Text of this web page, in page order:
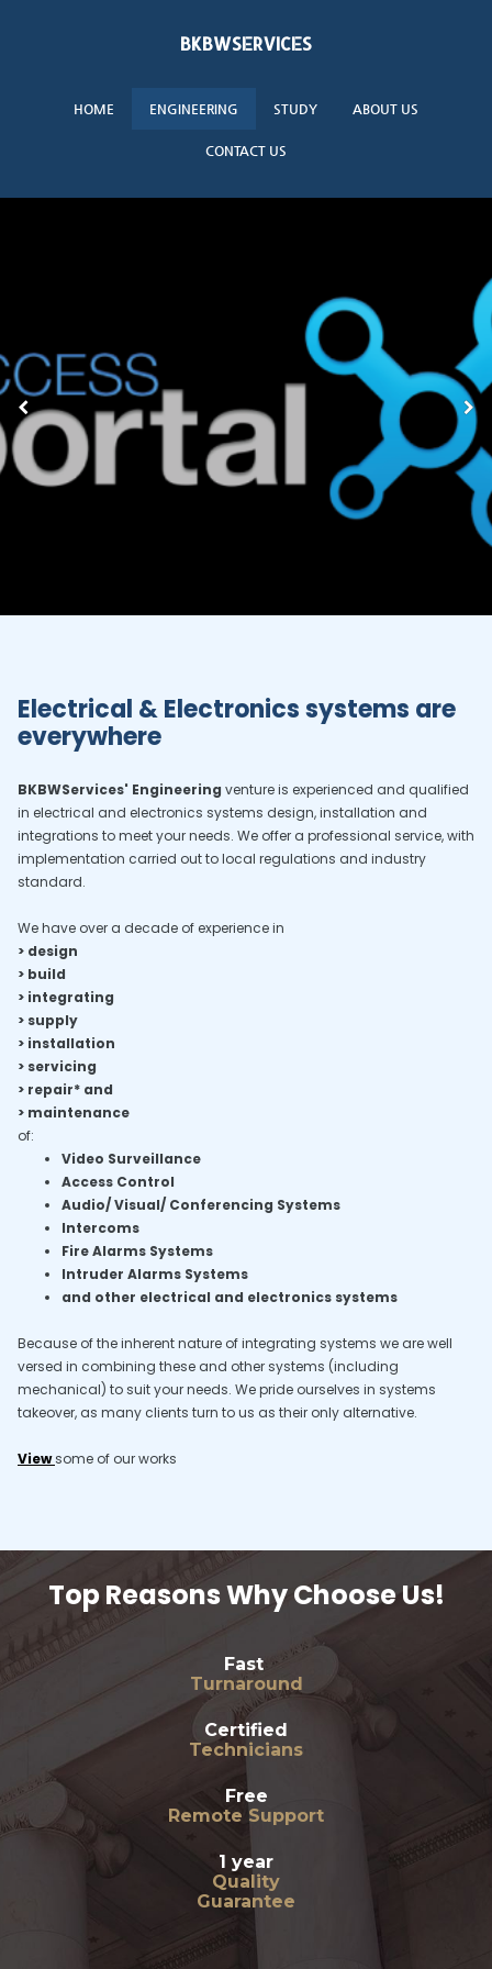
BKBWSERVICES
HOME ENGINEERING STUDY ABOUT US
CONTACT US
Electrical & Electronics systems are
everywhere
BKBWServices' Engineering venture is experienced and qualified
in electrical and electronics systems design, installation and
integrations to meet your needs. We offer a professional service, with
implementation carried out to local regulations and industry
standard.
We have over a decade of experience in
> design
> build
> integrating
> supply
> installation
> servicing
> repair* and
> maintenance
of:
Video Surveillance
Access Control
Audio/ Visual/ Conferencing Systems
Intercoms
Fire Alarms Systems
Intruder Alarms Systems
and other electrical and electronics systems
Because of the inherent nature of integrating systems we are well
versed in combining these and other systems (including
mechanical) to suit your needs. We pride ourselves in systems
takeover, as many clients turn to us as their only alternative.
Viewsome of our works
Top Reasons Why Choose Us!
Fast
Turnaround
Certified
Technicians
Free
Remote Support
1 year
Quality
Guarantee